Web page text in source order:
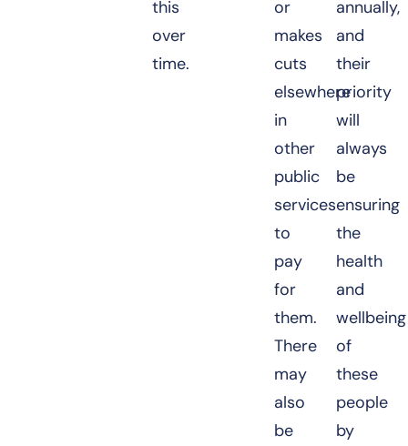
this
over
time.
or
makes
cuts
elsewhere
in
other
public
services
to
pay
for
them.
There
may
also
be
annually,
and
their
priority
will
always
be
ensuring
the
health
and
wellbeing
of
these
people
by